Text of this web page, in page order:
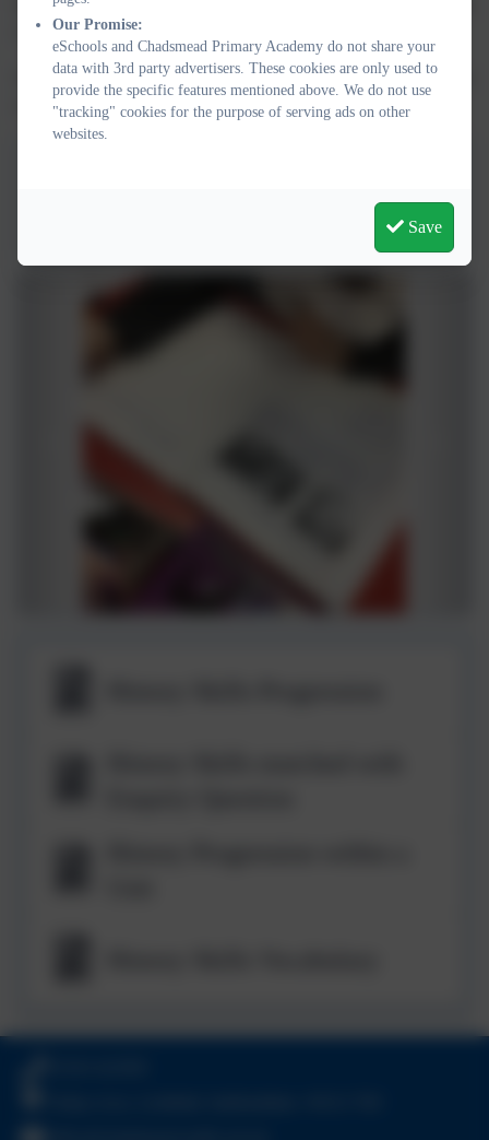
Houses are named as they are and UKS2 will look at Lichfield during the
Civil War.
Our enquiry question approach, alongside a start and end quiz enables us
to assess our pupils understanding of each unit of work studied.
Our Promise:
eSchools and Chadsmead Primary Academy do not share your
data with 3rd party advertisers. These cookies are only used to
provide the specific features mentioned above. We do not use
"tracking" cookies for the purpose of serving ads on other
websites.
Save